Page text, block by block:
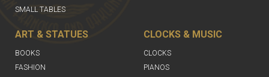
SMALL TABLES
ART & STATUES
BOOKS
FASHION
CLOCKS & MUSIC
CLOCKS
PIANOS